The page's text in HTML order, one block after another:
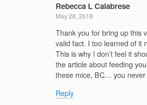
Rebecca L Calabrese
May 28, 2019
Thank you for bring up this
valid fact. I too learned of it
This is why I don’t feel it
the article about feeding
these mice, BC… you never
Reply